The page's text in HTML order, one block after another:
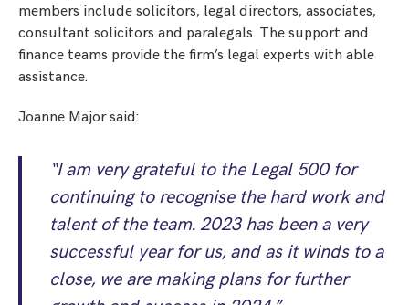
members include solicitors, legal directors, associates,
consultant solicitors and paralegals. The support and
finance teams provide the firm’s legal experts with able
assistance.
Joanne Major said:
“I am very grateful to the Legal 500 for
continuing to recognise the hard work and
talent of the team. 2023 has been a very
successful year for us, and as it winds to a
close, we are making plans for further